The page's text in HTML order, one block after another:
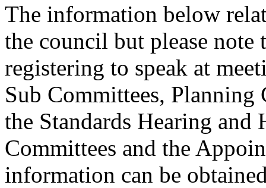
The information below
the council but please
registering to speak at
Sub Committees, Planning
the Standards Hearing and
Committees and the
information can be